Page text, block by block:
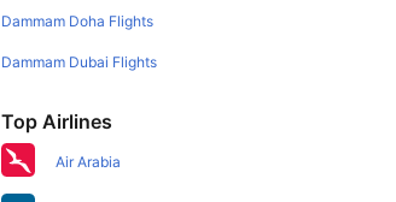
Dammam Doha Flights
Dammam Dubai Flights
Top Airlines
Air Arabia